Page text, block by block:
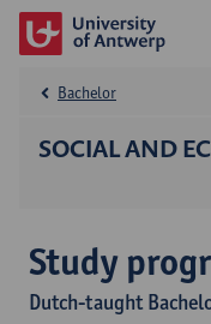
SOCIAL AND
Bachelor
Study
Dutch-taught